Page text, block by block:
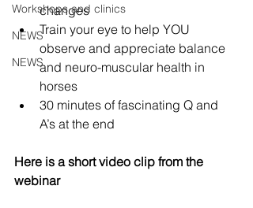
Workshops and clinics
NEWS
NEWS
changes
Train your eye to help YOU
observe and appreciate balance
and neuro-muscular health in
horses
30 minutes of fascinating Q and
A’s at the end
Here is a short video clip from the
webinar